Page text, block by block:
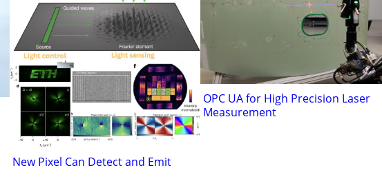
New Pixel Can Detect and Emit
OPC UA for High Precision Laser
Measurement